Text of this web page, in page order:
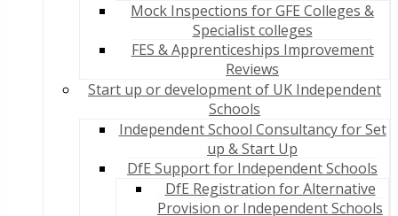
Mock Inspections for GFE Colleges &
Specialist colleges
FES & Apprenticeships Improvement
Reviews
Start up or development of UK Independent
Schools
Independent School Consultancy for Set
up & Start Up
DfE Support for Independent Schools
DfE Registration for Alternative
Provision or Independent Schools